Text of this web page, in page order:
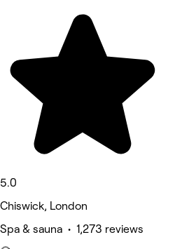
5.0
Chiswick, London
Spa & sauna • 1,273 reviews